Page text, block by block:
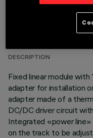
TECHNICAL
LAST UPDATE: 07/08/2026
DESCRIPTION
Fixed linear module
adapter for installation
adapter made of a
DC/DC driver circuit
Integrated «power
on the track to be